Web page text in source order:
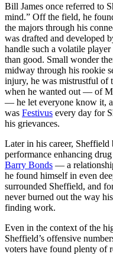
Bill James once referred to
mind.” Off the field, he
the majors through his
was drafted and developed
handle such a volatile
than good. Small wonder
midway through his rookie
injury, he was mistrustful of
when he wanted out — of
— he let everyone know it,
was Festivus every day for
his grievances.
Later in his career,
performance enhancing
Barry Bonds — a
he found himself in even
surrounded Sheffield, and
never burned out the way
finding work.
Even in the context of the
Sheffield’s offensive
voters have found plenty of